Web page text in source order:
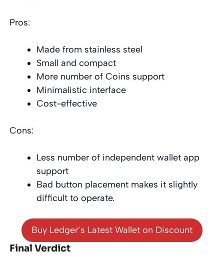
Pros:
Made from stainless steel
Small and compact
More number of Coins support
Minimalistic interface
Cost-effective
Cons:
Less number of independent wallet app
support
Bad button placement makes it slightly
difficult to operate.
Buy Ledger’s Latest Wallet on Discount
Final Verdict